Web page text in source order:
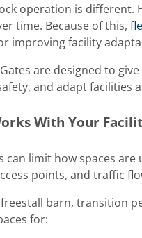
operation is different.
time. Because of this,
improving facility
are designed to
and adapt facilities
With Your
can limit how spaces
points, and traffic
barn, transition
for: